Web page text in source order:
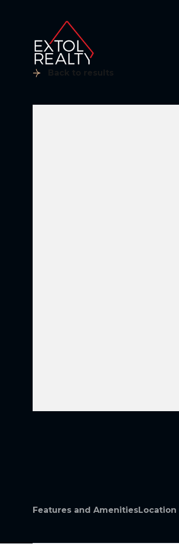
Back to results
Features and AmenitiesLocation